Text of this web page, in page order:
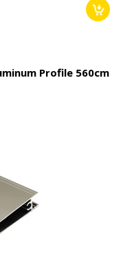
Profile 560cm